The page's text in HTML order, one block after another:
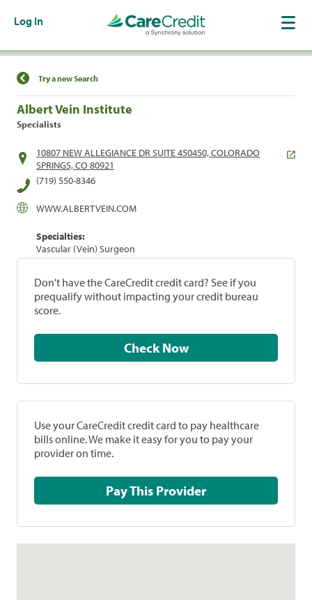
Log In
Find a Location
Try a new Search
Albert Vein Institute
Specialists
10807 NEW ALLEGIANCE DR SUITE 450450, COLORADO
SPRINGS, CO 80921
(719) 550-8346
WWW.ALBERTVEIN.COM
Specialties:
Vascular (Vein) Surgeon
Don't have the CareCredit credit card? See if you
prequalify without impacting your credit bureau
score.
Check Now
Use your CareCredit credit card to pay healthcare
bills online. We make it easy for you to pay your
provider on time.
Pay This Provider